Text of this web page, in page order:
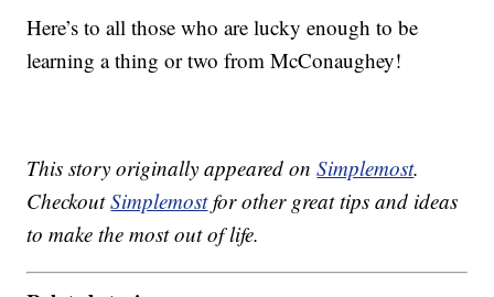
Here’s to all those who are lucky enough to be
learning a thing or two from McConaughey!
This story originally appeared onSimplemost.
CheckoutSimplemostfor other great tips and ideas
to make the most out of life.